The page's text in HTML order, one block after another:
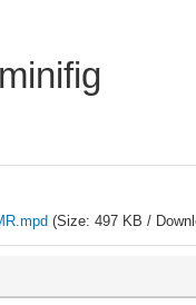
(Size: 497 KB /